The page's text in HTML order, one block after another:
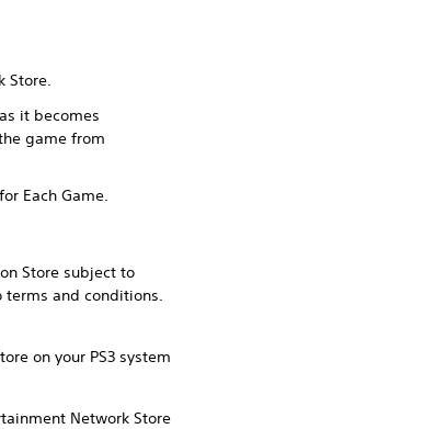
Store.
it becomes
game from
Each Game.
Store subject to
terms and conditions.
on your PS3 system
Network Store